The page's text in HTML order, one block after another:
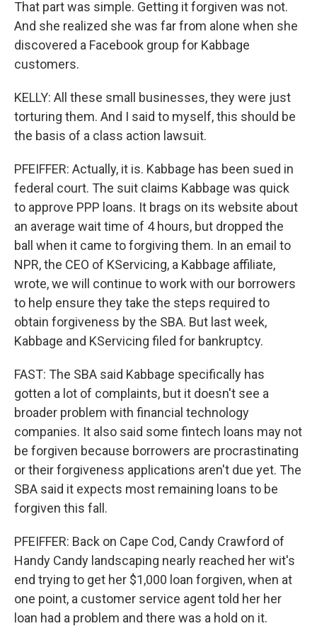
That part was simple. Getting it forgiven was not.
And she realized she was far from alone when she
discovered a Facebook group for Kabbage
customers.
KELLY: All these small businesses, they were just
torturing them. And I said to myself, this should be
the basis of a class action lawsuit.
PFEIFFER: Actually, it is. Kabbage has been sued in
federal court. The suit claims Kabbage was quick
to approve PPP loans. It brags on its website about
an average wait time of 4 hours, but dropped the
ball when it came to forgiving them. In an email to
NPR, the CEO of KServicing, a Kabbage affiliate,
wrote, we will continue to work with our borrowers
to help ensure they take the steps required to
obtain forgiveness by the SBA. But last week,
Kabbage and KServicing filed for bankruptcy.
FAST: The SBA said Kabbage specifically has
gotten a lot of complaints, but it doesn't see a
broader problem with financial technology
companies. It also said some fintech loans may not
be forgiven because borrowers are procrastinating
or their forgiveness applications aren't due yet. The
SBA said it expects most remaining loans to be
forgiven this fall.
PFEIFFER: Back on Cape Cod, Candy Crawford of
Handy Candy landscaping nearly reached her wit's
end trying to get her $1,000 loan forgiven, when at
one point, a customer service agent told her her
loan had a problem and there was a hold on it.